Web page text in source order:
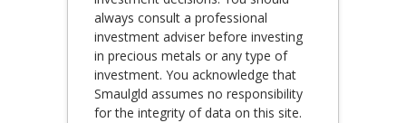
always consult a professional
investment adviser before investing
in precious metals or any type of
investment. You acknowledge that
Smaulgld assumes no responsibility
for the integrity of data on this site.